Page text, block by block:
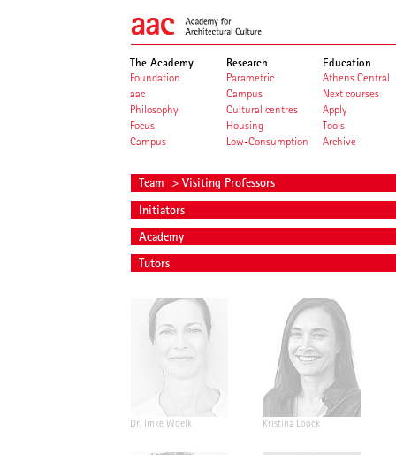
The Academy
Foundation
aac
Philosophy
Focus
Campus
Research
Parametric
Campus
Cultural centres
Housing
Low-Consumption
Education
Athens Central
Next courses
Apply
Tools
Archive
Team > Visiting Professors
Initiators
Academy
Tutors
Dr. Imke Woelk Kristina Loock